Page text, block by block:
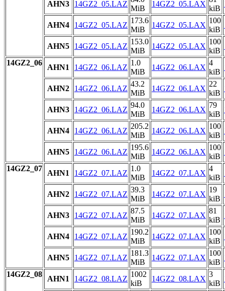
AHN3 14GZ2_05.LAZ
MiB
14GZ2_05.LAX
kiB
AHN4 14GZ2_05.LAZ
173.6
MiB
14GZ2_05.LAX
100
kiB
AHN5 14GZ2_05.LAZ
153.0
MiB
14GZ2_05.LAX
100
kiB
14GZ2_06
AHN1 14GZ2_06.LAZ
1.0
MiB
14GZ2_06.LAX
4
kiB
AHN2 14GZ2_06.LAZ
43.2
MiB
14GZ2_06.LAX
22
kiB
AHN3 14GZ2_06.LAZ
94.0
MiB
14GZ2_06.LAX
79
kiB
AHN4 14GZ2_06.LAZ
205.2
MiB
14GZ2_06.LAX
100
kiB
AHN5 14GZ2_06.LAZ
195.6
MiB
14GZ2_06.LAX
100
kiB
14GZ2_07
AHN1 14GZ2_07.LAZ
1.0
MiB
14GZ2_07.LAX
4
kiB
AHN2 14GZ2_07.LAZ
39.3
MiB
14GZ2_07.LAX
19
kiB
AHN3 14GZ2_07.LAZ
87.5
MiB
14GZ2_07.LAX
81
kiB
AHN4 14GZ2_07.LAZ
190.2
MiB
14GZ2_07.LAX
100
kiB
AHN5 14GZ2_07.LAZ
181.3
MiB
14GZ2_07.LAX
100
kiB
14GZ2_08
AHN1 14GZ2_08.LAZ
1002
kiB
14GZ2_08.LAX
3
kiB